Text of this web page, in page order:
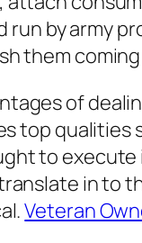
by army
them coming
of
top
to
in to
Veteran